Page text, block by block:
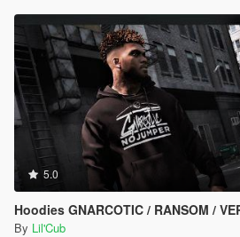
5.0
Hoodies GNARCOTIC / RANSOM /
By Lil'Cub